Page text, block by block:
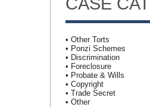
• Other Torts
• Ponzi Schemes
• Discrimination
• Foreclosure
• Probate & Wills
• Copyright
• Trade Secret
• Other